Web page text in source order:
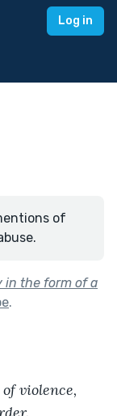
Log in
of
in the form of a
.
violence,
.